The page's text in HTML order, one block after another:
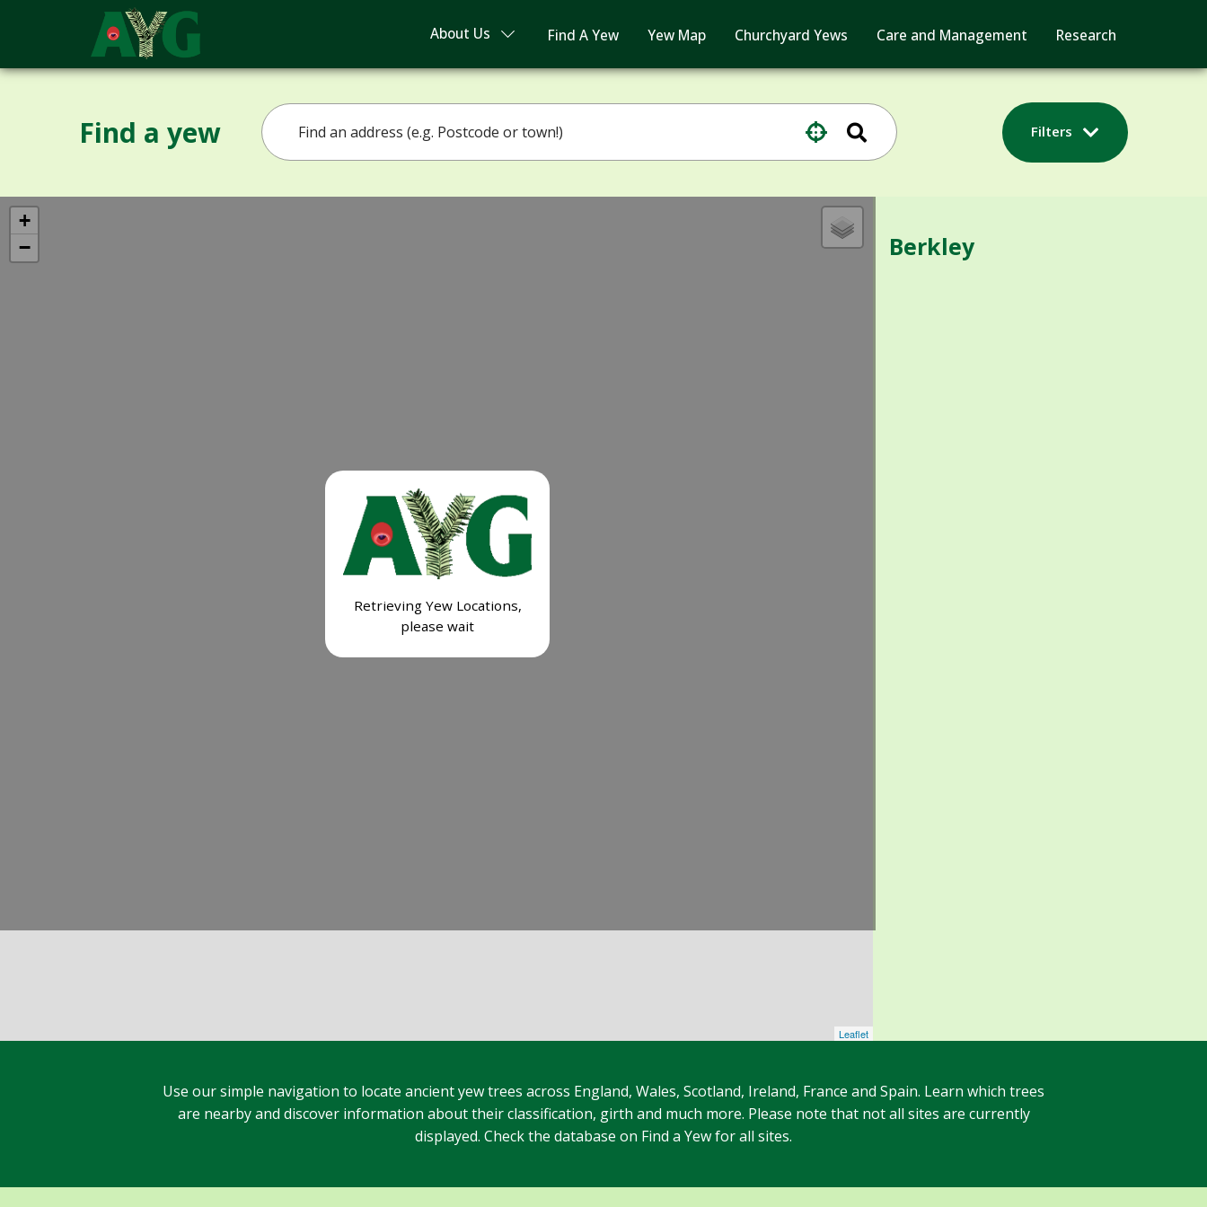
About Us Find A Yew Yew Map Churchyard Yews Care and Management Research
Find a yew Filters
Retrieving Yew Locations,
please wait
+
−
Leaflet
Berkley
Use our simple navigation to locate ancient yew trees across England, Wales, Scotland, Ireland, France and Spain. Learn which trees
are nearby and discover information about their classification, girth and much more. Please note that not all sites are currently
displayed. Check the database on Find a Yew for all sites.